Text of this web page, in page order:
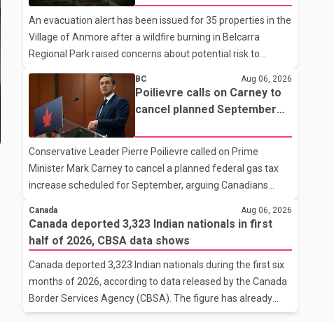
ordered release conditions. Police have not released their
identities because of legal restrictions, including provisions
that protect the identity of young persons. According to
Toronto Police, investigator
An evacuation alert has been issued for 35 properties in the
Village of Anmore after a wildfire burning in Belcarra
Regional Park raised concerns about potential risk to
nearby homes, according to local officials. The Village of
Anmore said residents covered by the alert should prepare
essential belongings and be ready to leave on short notice if
conditions change. Acting Mayor Doug Richardson said
municipal staff are working to support affected residents
as needed. Elsewhere in British Columbia, some residents
displaced by wildfires in the Fraser Canyon are beginning to
return after evacuatio
BC Aug 06, 2026
Poilievre calls on Carney to
cancel planned September
Conservative Leader Pierre Poilievre called on Prime
Minister Mark Carney to cancel a planned federal gas tax
increase scheduled for September, arguing Canadians
pressures. Speaking at a news conference in St. John's on
Thursday, Poilievre said the proposed increase would add
10 cents per litre to gasoline prices. He also urged the
federal government to suspend all federal gas taxes for
one year to provide relief to Canadian families. Poilievre
claimed that suspending the federal gas tax would save
Canada Aug 06, 2026
Canada deported 3,323 Indian nationals in first
half of 2026, CBSA data shows
Canada deported 3,323 Indian nationals during the first six
months of 2026, according to data released by the Canada
Border Services Agency (CBSA). The figure has already
reached about 88 per cent of the total number of Indian